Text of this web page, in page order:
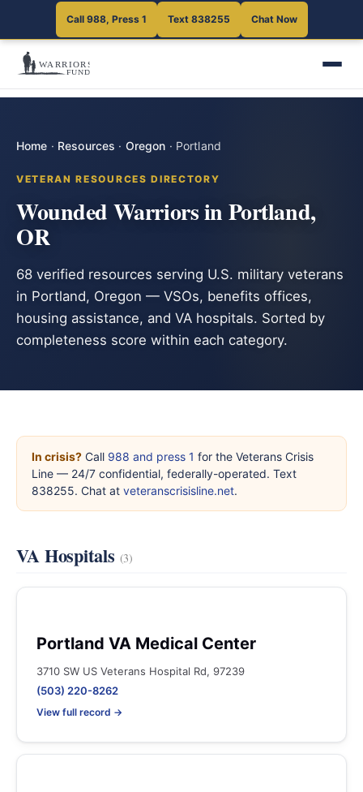
Call 988, Press 1 Text 838255 Chat Now
Home · Resources · Oregon · Portland
VETERAN RESOURCES DIRECTORY
Wounded Warriors in Portland,
OR
68 verified resources serving U.S. military veterans
in Portland, Oregon — VSOs, benefits offices,
housing assistance, and VA hospitals. Sorted by
completeness score within each category.
In crisis? Call 988 and press 1 for the Veterans Crisis
Line — 24/7 confidential, federally-operated. Text
838255. Chat at veteranscrisisline.net.
VA Hospitals (3)
Portland VA Medical Center
3710 SW US Veterans Hospital Rd, 97239
(503) 220-8262
View full record →